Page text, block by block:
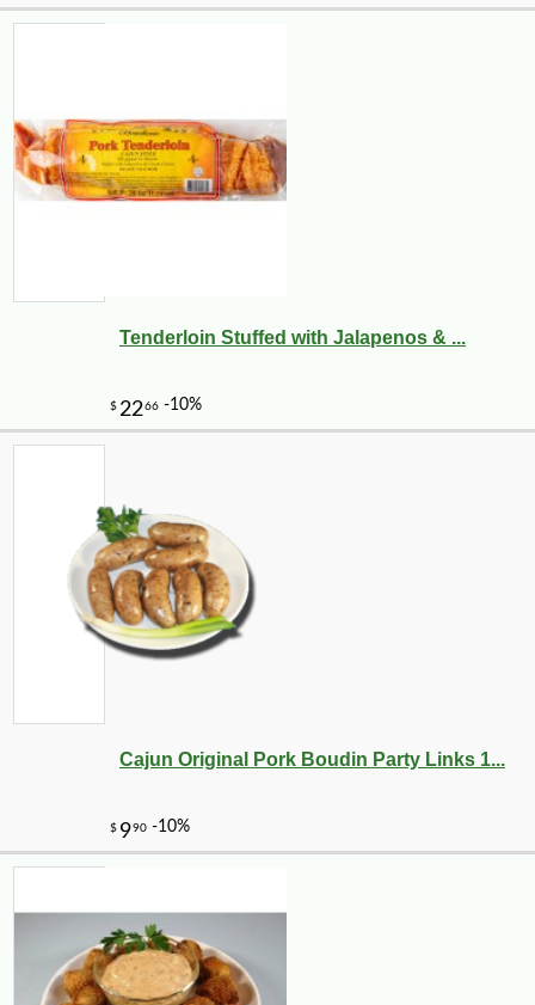
Tenderloin Stuffed with Jalapenos & ...
Cajun Original Pork Boudin Party Links 1...